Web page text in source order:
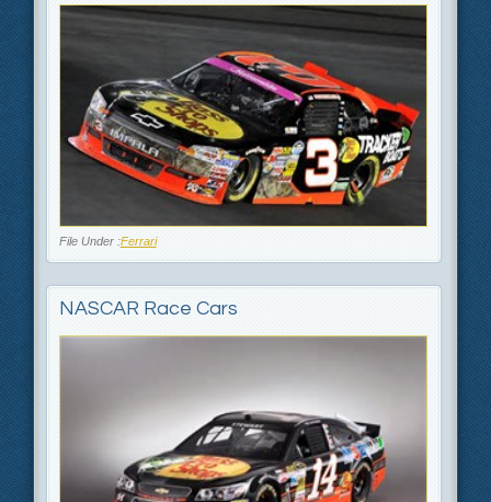
File Under :Ferrari
NASCAR Race Cars